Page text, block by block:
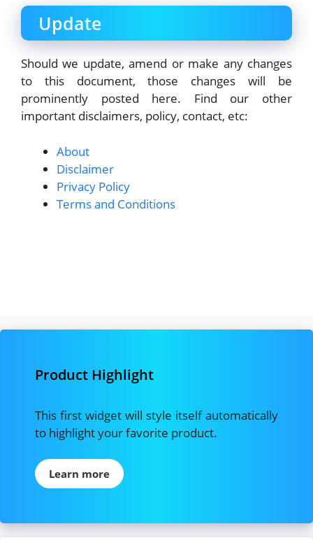
Update
Should we update, amend or make any changes
to this document, those changes will be
prominently posted here. Find our other
important disclaimers, policy, contact, etc:
About
Disclaimer
Privacy Policy
Terms and Conditions
Product Highlight
This first widget will style itself automatically
to highlight your favorite product.
Learn more